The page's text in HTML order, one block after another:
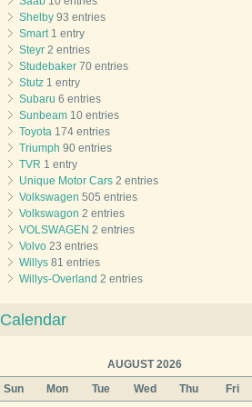
Shelby 93 entries
Smart1 entry
Steyr 2 entries
Studebaker 70 entries
Stutz 1 entry
Subaru 6 entries
Sunbeam 10 entries
Toyota 174 entries
Triumph 90 entries
TVR 1 entry
Unique Motor Cars 2 entries
Volkswagen 505 entries
Volkswagon 2 entries
VOLSWAGEN 2 entries
Volvo 23 entries
Willys 81 entries
Willys-Overland 2 entries
Calendar
AUGUST 2026
Sun
Mon Tue Wed Thu Fri